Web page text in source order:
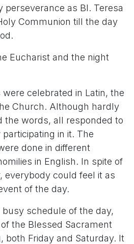
perseverance as Bl. Teresa
Communion till the day
Eucharist and the night
celebrated in Latin, the
Church. Although hardly
the words, all responded to
in it. The
done in different
in English. In spite of
everybody could feel it as
of the day.
schedule of the day,
the Blessed Sacrament
both Friday and Saturday. It